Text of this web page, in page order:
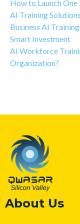
How to Launch
AI Training
Business AI
Smart Investment
AI Workforce
Organization?
About Us